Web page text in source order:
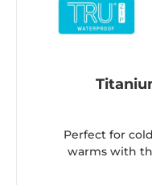
Perfect for
warms with